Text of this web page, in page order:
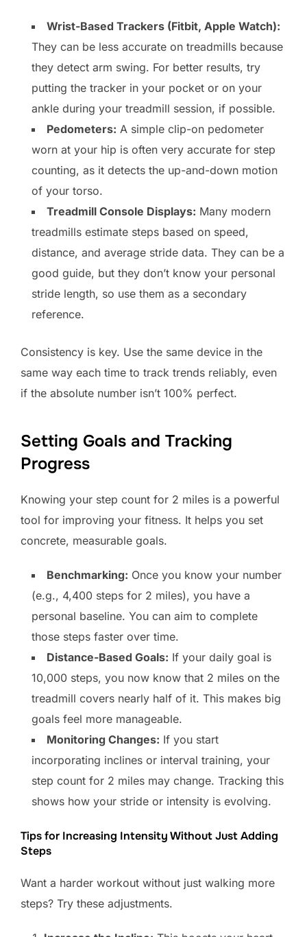
Wrist-Based Trackers (Fitbit, Apple Watch):
They can be less accurate on treadmills because
they detect arm swing. For better results, try
putting the tracker in your pocket or on your
ankle during your treadmill session, if possible.
Pedometers: A simple clip-on pedometer
worn at your hip is often very accurate for step
counting, as it detects the up-and-down motion
of your torso.
Treadmill Console Displays: Many modern
treadmills estimate steps based on speed,
distance, and average stride data. They can be a
good guide, but they don’t know your personal
stride length, so use them as a secondary
reference.
Consistency is key. Use the same device in the
same way each time to track trends reliably, even
if the absolute number isn’t 100% perfect.
Setting Goals and Tracking
Progress
Knowing your step count for 2 miles is a powerful
tool for improving your fitness. It helps you set
concrete, measurable goals.
Benchmarking: Once you know your number
(e.g., 4,400 steps for 2 miles), you have a
personal baseline. You can aim to complete
those steps faster over time.
Distance-Based Goals: If your daily goal is
10,000 steps, you now know that 2 miles on the
treadmill covers nearly half of it. This makes big
goals feel more manageable.
Monitoring Changes: If you start
incorporating inclines or interval training, your
step count for 2 miles may change. Tracking this
shows how your stride or intensity is evolving.
Tips for Increasing Intensity Without Just Adding
Steps
Want a harder workout without just walking more
steps? Try these adjustments.